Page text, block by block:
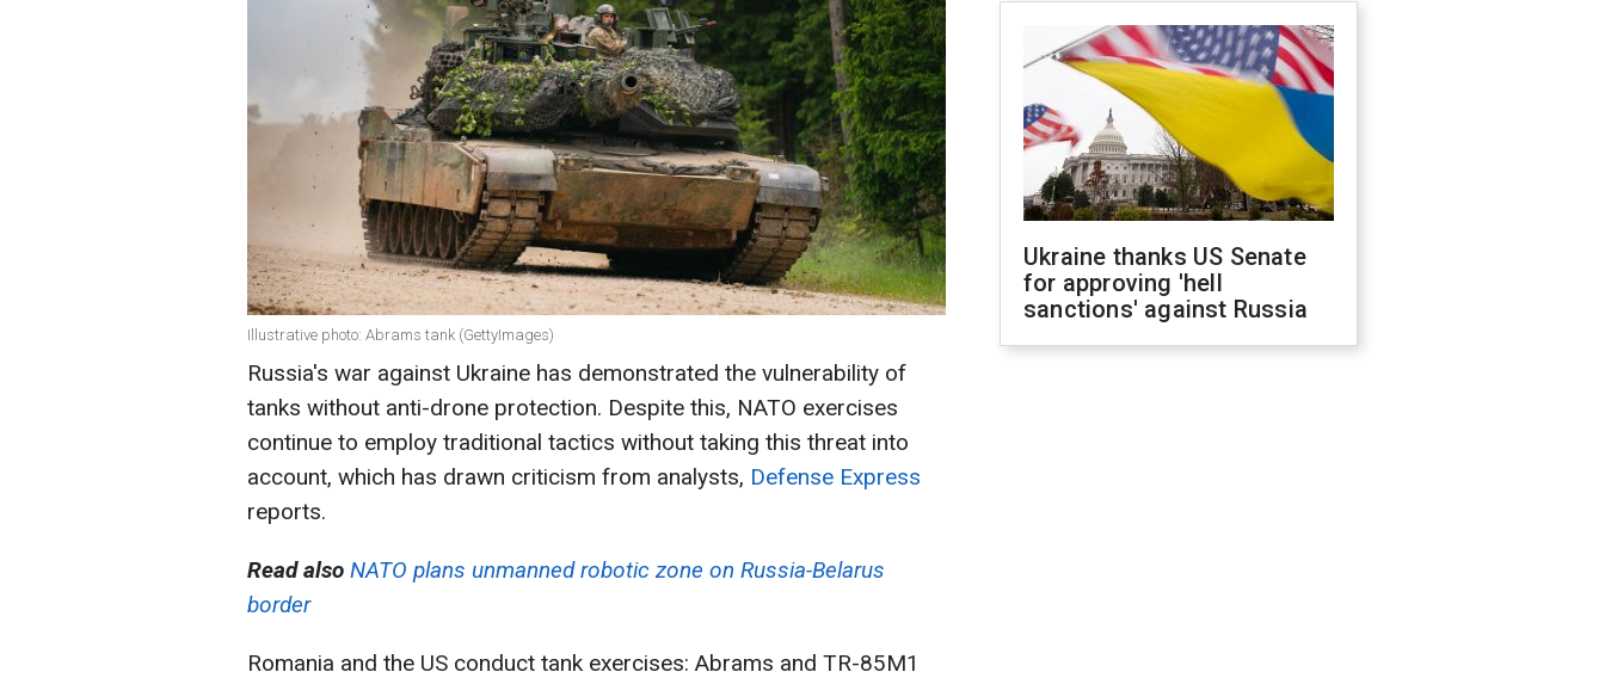
Illustrative photo: Abrams tank (GettyImages)
Russia's war against Ukraine has demonstrated the vulnerability of
tanks without anti-drone protection. Despite this, NATO exercises
continue to employ traditional tactics without taking this threat into
account, which has drawn criticism from analysts, Defense Express
reports.
Read also NATO plans unmanned robotic zone on Russia-Belarus
border
Romania and the US conduct tank exercises: Abrams and TR-85M1
Ukraine thanks US Senate
for approving 'hell
sanctions' against Russia